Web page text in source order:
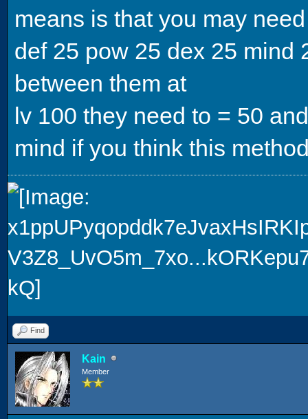
means is that you may need
def 25 pow 25 dex 25 mind
between them at
lv 100 they need to = 50
mind if you think this
Find
Kain
Member